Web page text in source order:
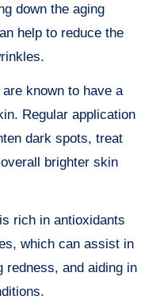
down the aging
help to reduce the
known to have a
Regular application
dark spots, treat
brighter skin
rich in antioxidants
which can assist in
redness, and aiding in